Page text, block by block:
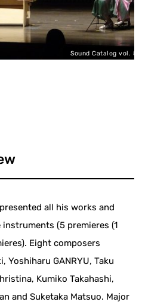
Sound Catalog vol. 8 (2018)
all his works and
(5 premieres (1
Eight composers
Yoshiharu GANRYU, Taku
Kumiko Takahashi,
and Suketaka Matsuo. Major